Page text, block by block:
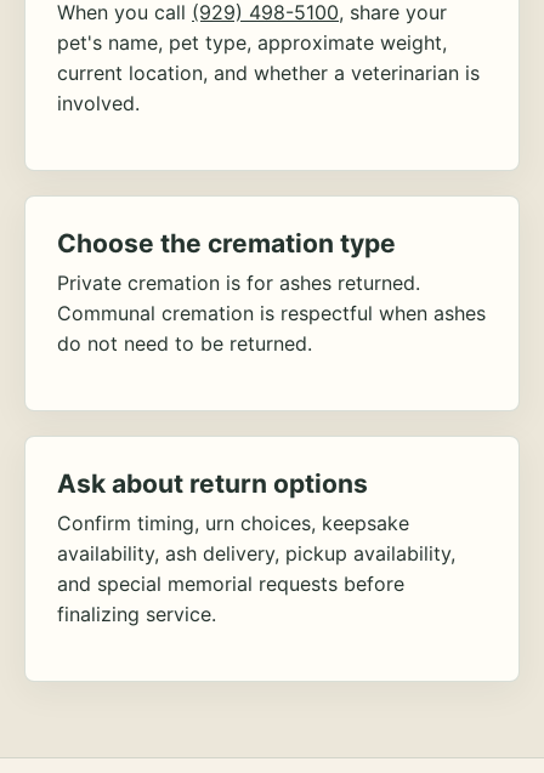
When you call (929) 498-5100, share your
pet's name, pet type, approximate weight,
current location, and whether a veterinarian is
involved.
Choose the cremation type
Private cremation is for ashes returned.
Communal cremation is respectful when ashes
do not need to be returned.
Ask about return options
Confirm timing, urn choices, keepsake
availability, ash delivery, pickup availability,
and special memorial requests before
finalizing service.